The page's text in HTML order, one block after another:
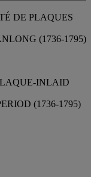
DE PLAQUES
(1736-1795)
INLAID
(1736-1795)